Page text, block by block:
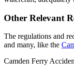
Other Relevant
The regulations and
and many, like the
Camden Ferry